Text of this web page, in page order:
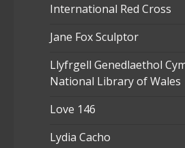
International Red Cross
Jane Fox Sculptor
Llyfrgell Genedlaethol
National Library of Wales
Love 146
Lydia Cacho